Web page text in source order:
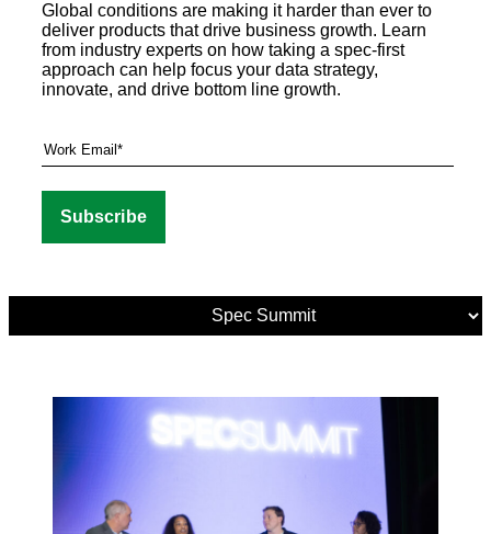
Global conditions are making it harder than ever to
deliver products that drive business growth. Learn
from industry experts on how taking a spec-first
approach can help focus your data strategy,
innovate, and drive bottom line growth.
Media
Tags